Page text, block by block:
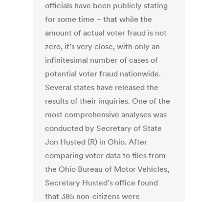
officials have been publicly stating
for some time – that while the
amount of actual voter fraud is not
zero, it’s very close, with only an
infinitesimal number of cases of
potential voter fraud nationwide.
Several states have released the
results of their inquiries. One of the
most comprehensive analyses was
conducted by Secretary of State
Jon Husted (R) in Ohio. After
comparing voter data to files from
the Ohio Bureau of Motor Vehicles,
Secretary Husted’s office found
that 385 non-citizens were